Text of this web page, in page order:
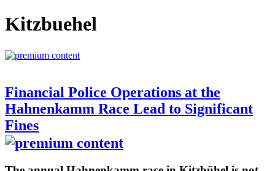
Kitzbuehel
Financial Police Operations at the
Hahnenkamm Race Lead to Significant
Fines